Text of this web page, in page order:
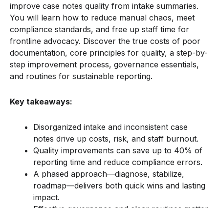
improve case notes quality from intake summaries.
You will learn how to reduce manual chaos, meet
compliance standards, and free up staff time for
frontline advocacy. Discover the true costs of poor
documentation, core principles for quality, a step-by-
step improvement process, governance essentials,
and routines for sustainable reporting.
Key takeaways:
Disorganized intake and inconsistent case
notes drive up costs, risk, and staff burnout.
Quality improvements can save up to 40% of
reporting time and reduce compliance errors.
A phased approach—diagnose, stabilize,
roadmap—delivers both quick wins and lasting
impact.